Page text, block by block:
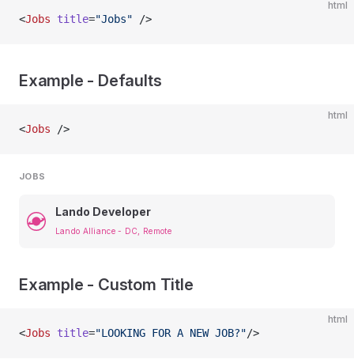
html
<Jobs title="Jobs" />
Example - Defaults
html
<Jobs />
JOBS
Lando Developer
Lando Alliance - DC, Remote
Example - Custom Title
html
<Jobs title="LOOKING FOR A NEW JOB?"/>